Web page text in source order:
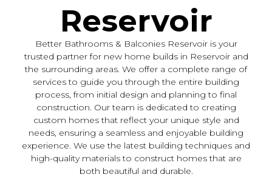
Reservoir
Better Bathrooms & Balconies Reservoir is your
trusted partner for new home builds in Reservoir and
the surrounding areas. We offer a complete range of
services to guide you through the entire building
process, from initial design and planning to final
construction. Our team is dedicated to creating
custom homes that reflect your unique style and
needs, ensuring a seamless and enjoyable building
experience. We use the latest building techniques and
high-quality materials to construct homes that are
both beautiful and durable.